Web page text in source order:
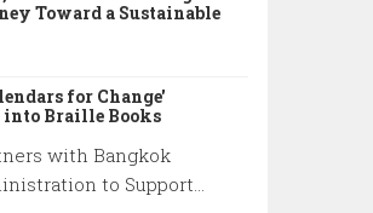
Toward a Sustainable
for Change'
Braille Books
with Bangkok
to Support